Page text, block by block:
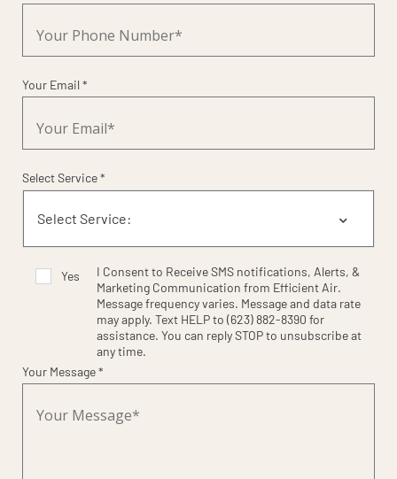
Your Email *
Select Service *
Yes
I Consent to Receive SMS notifications, Alerts, &
Marketing Communication from Efficient Air.
Message frequency varies. Message and data rate
may apply. Text HELP to (623) 882-8390 for
assistance. You can reply STOP to unsubscribe at
any time.
Your Message *